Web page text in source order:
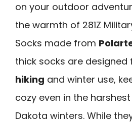
on your outdoor
the warmth of 281Z
Socks made from
thick socks are designed
hiking and winter use,
cozy even in the
Dakota winters. While